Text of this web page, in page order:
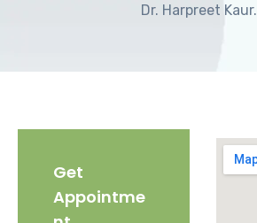
Dr. Harpreet Kaur.
Get
Appointme